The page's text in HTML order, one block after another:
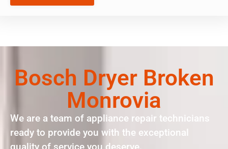
Bosch Dryer Broken
Monrovia
We are a team of appliance repair technicians
ready to provide you with the exceptional
quality of service you deserve.